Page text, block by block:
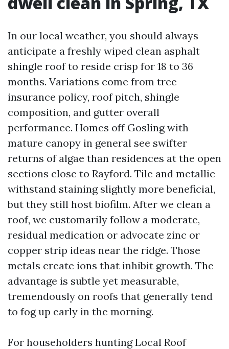
In our local weather, you should always
anticipate a freshly wiped clean asphalt
shingle roof to reside crisp for 18 to 36
months. Variations come from tree
insurance policy, roof pitch, shingle
composition, and gutter overall
performance. Homes off Gosling with
mature canopy in general see swifter
returns of algae than residences at the open
sections close to Rayford. Tile and metallic
withstand staining slightly more beneficial,
but they still host biofilm. After we clean a
roof, we customarily follow a moderate,
residual medication or advocate zinc or
copper strip ideas near the ridge. Those
metals create ions that inhibit growth. The
advantage is subtle yet measurable,
tremendously on roofs that generally tend
to fog up early in the morning.
For householders hunting Local Roof